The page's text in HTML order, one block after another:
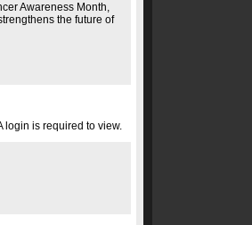
Awareness Month,
the future of
login is required to view.